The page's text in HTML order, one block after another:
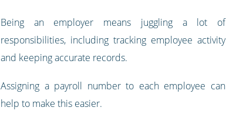
Being an employer means juggling a lot of
responsibilities, including tracking employee activity
and keeping accurate records.
Assigning a payroll number to each employee can
help to make this easier.